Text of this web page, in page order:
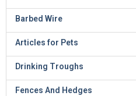
Barbed Wire
Articles for Pets
Drinking Troughs
Fences And Hedges